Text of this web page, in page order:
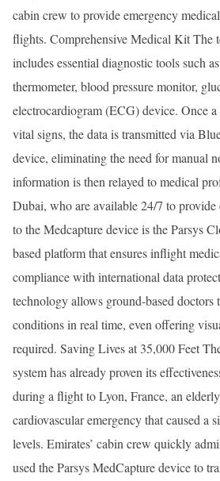
cabin crew to provide emergency
flights. Comprehensive Medical Kit The
includes essential diagnostic tools such
thermometer, blood pressure monitor,
electrocardiogram (ECG) device. Once
vital signs, the data is transmitted via
device, eliminating the need for manual
information is then relayed to medical
Dubai, who are available 24/7 to
to the Medcapture device is the Parsys
based platform that ensures inflight
compliance with international data
technology allows ground-based doctors
conditions in real time, even offering
required. Saving Lives at 35,000 Feet
system has already proven its
during a flight to Lyon, France, an
cardiovascular emergency that caused a
levels. Emirates’ cabin crew quickly
used the Parsys MedCapture device to